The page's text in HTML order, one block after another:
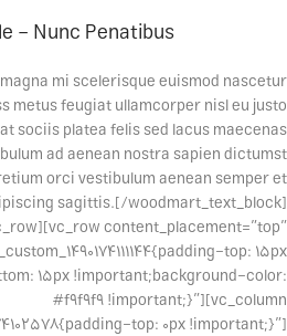
– Nunc Penatibus
mi scelerisque euismod nascetur
metus feugiat ullamcorper nisl eu justo
sociis platea felis sed lacus maecenas
ad aenean nostra sapien dictumst
orci vestibulum aenean semper et
sagittis.[/woodmart_text_block]
content_placement=”top”
top: 15px
15px !important;background-color:
#f9f9f9 !important;}”][vc_column
top: 0px !important;}”]